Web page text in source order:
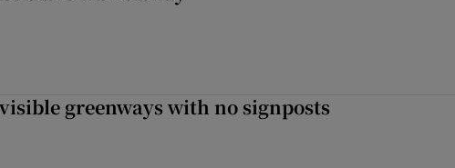
greenways with no signposts